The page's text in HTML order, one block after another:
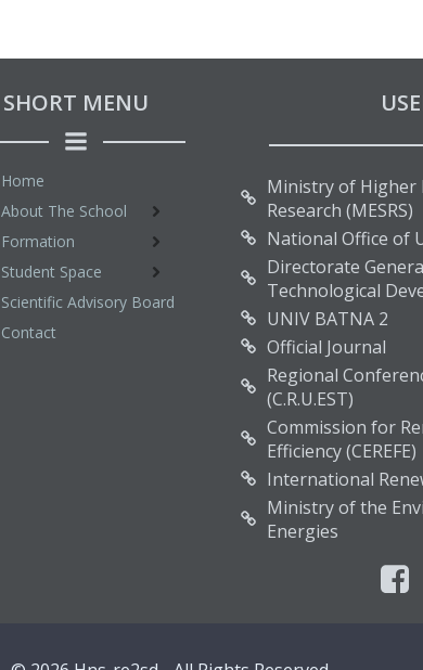
SHORT MENU
Home
About The School
Formation
Student Space
Scientific Advisory Board
Contact
Ministry of Higher
Research (MESRS)
National Office of
Directorate
Technological
UNIV BATNA 2
Official Journal
Regional
(C.R.U.EST)
Commission for
Efficiency (CEREFE)
International
Ministry of the
Energies